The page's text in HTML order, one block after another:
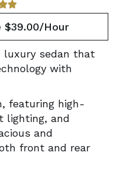
$39.00/Hour
luxury sedan that
with
featuring high-
lighting, and
and
front and rear